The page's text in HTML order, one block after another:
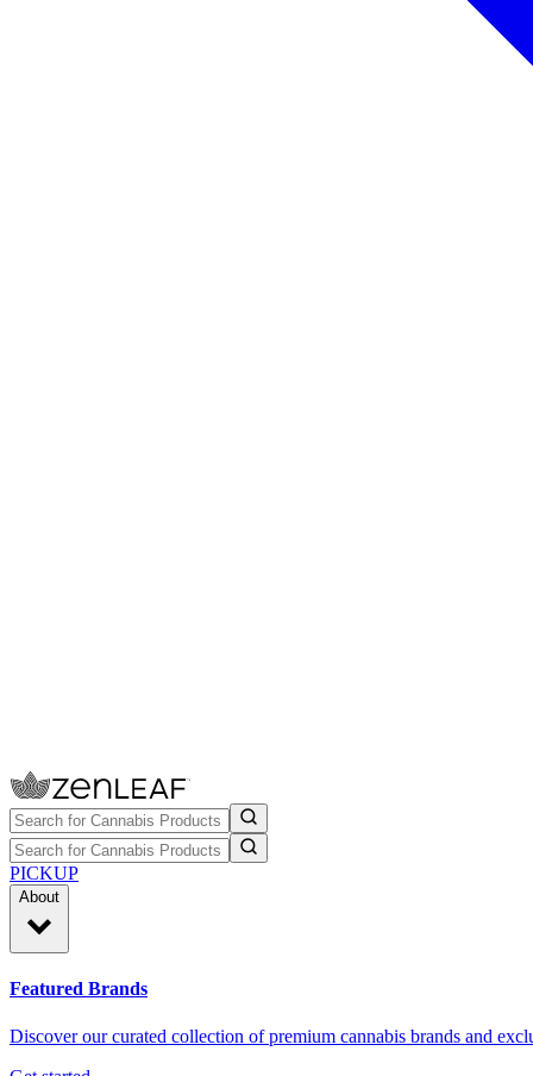
PICKUP
About
Featured Brands
Discover our curated collection of premium cannabis brands and